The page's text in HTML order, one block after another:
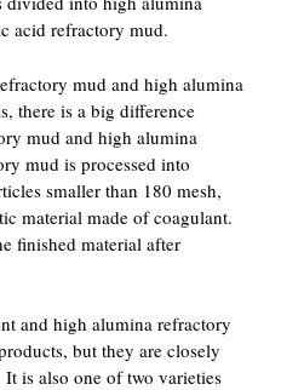
acid refractory mud.
mud and high alumina
there is a big difference
mud and high alumina
mud is processed into
smaller than 180 mesh,
material made of coagulant.
finished material after
and high alumina refractory
but they are closely
is also one of two varieties